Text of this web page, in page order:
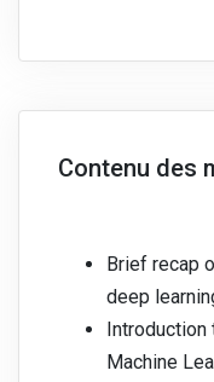
Contenu des
Brief recap
deep
Machine